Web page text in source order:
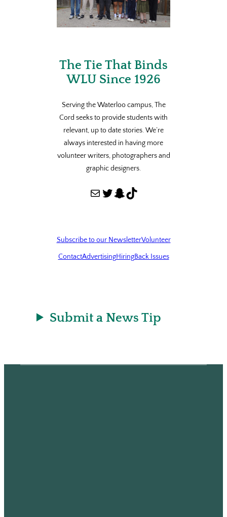
The Tie That Binds
WLU Since 1926
Serving the Waterloo campus, The
Cord seeks to provide students with
relevant, up to date stories. We’re
always interested in having more
volunteer writers, photographers and
graphic designers.
Mail Twitter Snapchat TikTok
Subscribe to our NewsletterVolunteer
ContactAdvertisingHiringBack Issues
Submit a News Tip